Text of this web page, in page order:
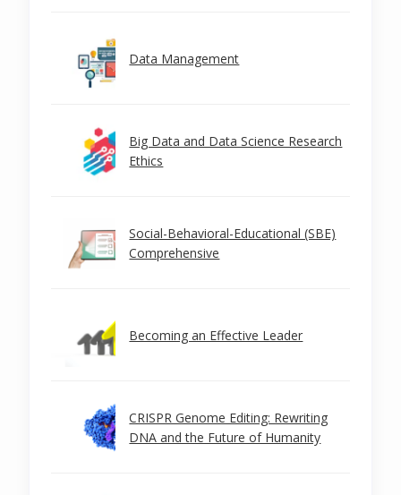
Data Management
Big Data and Data Science Research
Ethics
Social-Behavioral-Educational (SBE)
Comprehensive
Becoming an Effective Leader
CRISPR Genome Editing: Rewriting
DNA and the Future of Humanity